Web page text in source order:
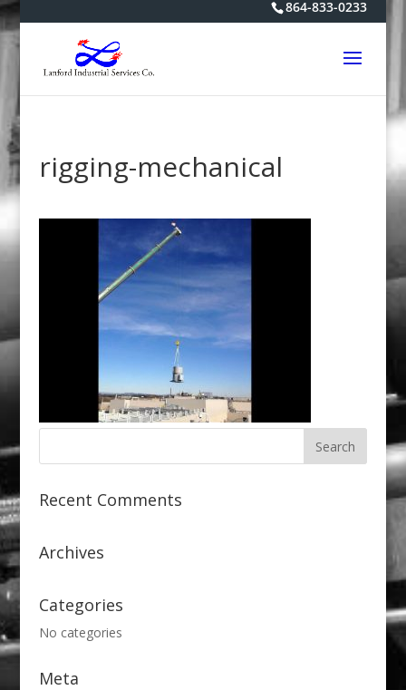
864-833-0233
rigging-mechanical
Recent Comments
Archives
Categories
No categories
Meta